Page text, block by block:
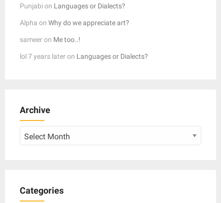
Punjabion Languages or Dialects?
Alpha on Why do we appreciate art?
sameeron Me too..!
lol 7 years lateron Languages or Dialects?
Archive
Categories